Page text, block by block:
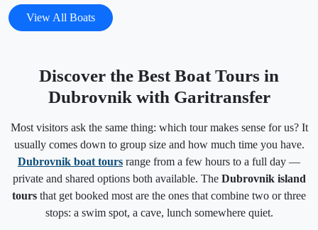
View All Boats
Discover the Best Boat Tours in
Dubrovnik with Garitransfer
Most visitors ask the same thing: which tour makes sense for us? It
usually comes down to group size and how much time you have.
Dubrovnik boat tours range from a few hours to a full day —
private and shared options both available. The Dubrovnik island
tours that get booked most are the ones that combine two or three
stops: a swim spot, a cave, lunch somewhere quiet.